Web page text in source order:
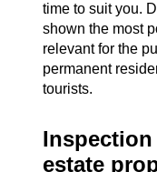
time to suit you.
shown the most
relevant for the
permanent
tourists.
Inspection
estate